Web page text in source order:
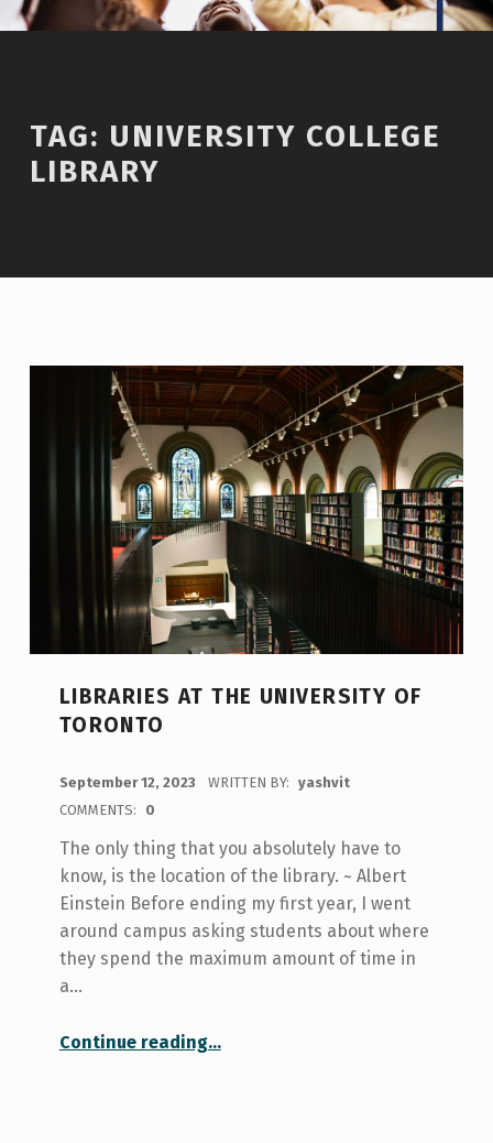
TAG: UNIVERSITY COLLEGE
LIBRARY
LIBRARIES AT THE UNIVERSITY OF
TORONTO
September 12, 2023 WRITTEN BY: yashvit
COMMENTS:
0
The only thing that you absolutely have to
know, is the location of the library. ~ Albert
Einstein Before ending my first year, I went
around campus asking students about where
they spend the maximum amount of time in
a…
Continue reading“Libraries at the University of Toronto”
…